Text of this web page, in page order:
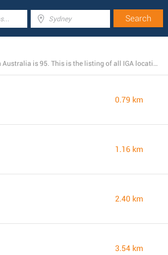
The total number of IGA branches currently open near Nedlands, Western Australia is 95. This is the listing of all IGA locations in the area.
0.79 km
1.16 km
2.40 km
3.54 km